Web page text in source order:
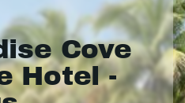
Cove
Hotel -